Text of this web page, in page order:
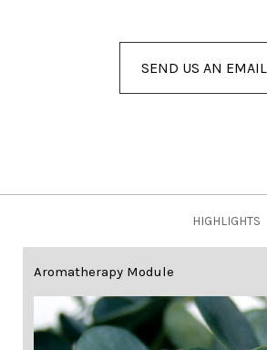
SEND US AN EMAIL
HIGHLIGHTS
Aromatherapy Module